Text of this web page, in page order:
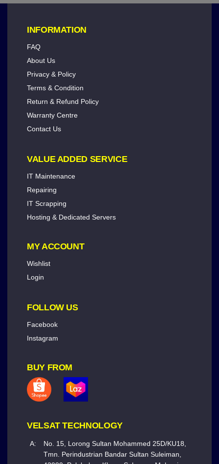
INFORMATION
FAQ
About Us
Privacy & Policy
Terms & Condition
Return & Refund Policy
Warranty Centre
Contact Us
VALUE ADDED SERVICE
IT Maintenance
Repairing
IT Scrapping
Hosting & Dedicated Servers
MY ACCOUNT
Wishlist
Login
FOLLOW US
Facebook
Instagram
BUY FROM
VELSAT TECHNOLOGY
A:
No. 15, Lorong Sultan Mohammed 25D/KU18,
Tmn. Perindustrian Bandar Sultan Suleiman,